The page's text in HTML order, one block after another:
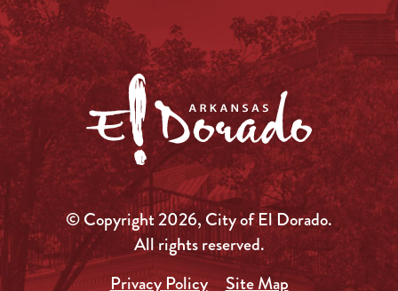
© Copyright 2026, City of El Dorado.
All rights reserved.
Privacy Policy
Site Map